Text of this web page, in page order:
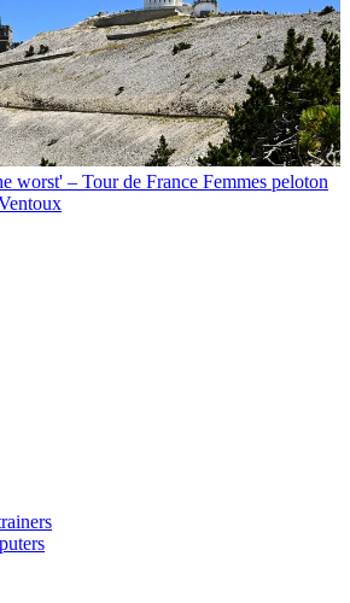
worst' – Tour de France Femmes peloton